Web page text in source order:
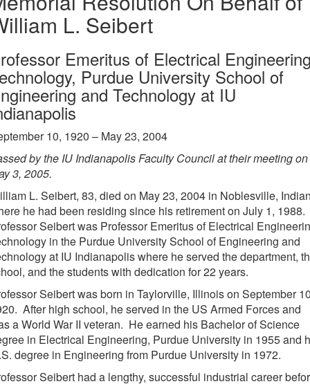
L. Seibert
Emeritus of Electrical
Purdue University School of
and Technology at IU
10, 1920 – May 23, 2004
by the IU Indianapolis Faculty Council at their meeting on
3, 2005.
L. Seibert, 83, died on May 23, 2004 in Noblesville,
he had been residing since his retirement on July 1, 1988.
Seibert was Professor Emeritus of Electrical
in the Purdue University School of Engineering and
at IU Indianapolis where he served the department,
and the students with dedication for 22 years.
Seibert was born in Taylorville, Illinois on September
After high school, he served in the US Armed Forces and
a World War II veteran. He earned his Bachelor of Science
in Electrical Engineering, Purdue University in 1955 and
degree in Engineering from Purdue University in 1972.
Seibert had a lengthy, successful industrial career